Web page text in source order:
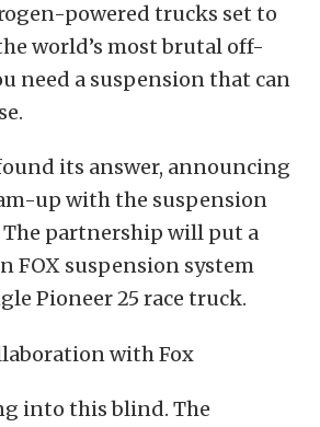
powered trucks set to
world’s most brutal off-
need a suspension that can
its answer, announcing
up with the suspension
The partnership will put a
FOX suspension system
Pioneer 25 race truck.
into this blind. The